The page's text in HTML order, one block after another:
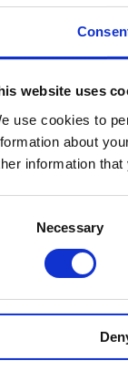
website uses
use cookies to
about
information
Necessary
Art